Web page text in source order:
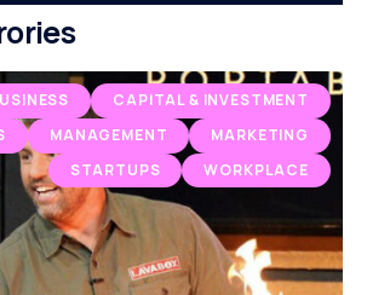
CAPITAL & INVESTMENT
MANAGEMENT
MARKETING
STARTUPS
WORKPLACE